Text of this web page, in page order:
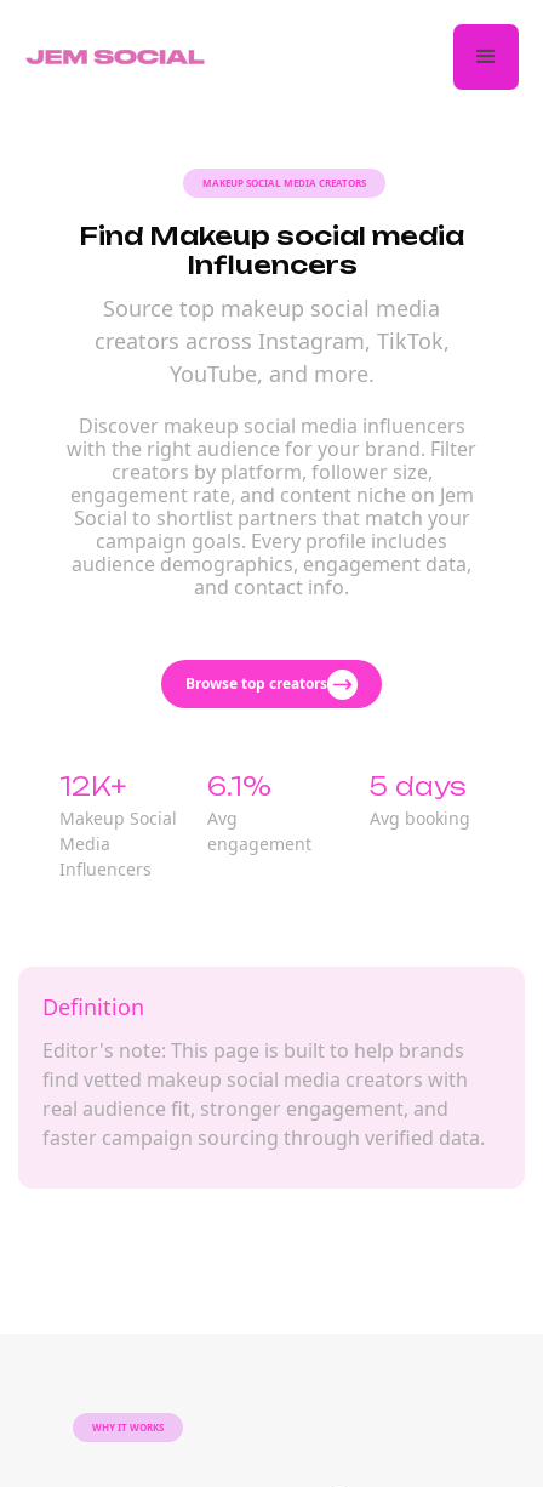
MAKEUP SOCIAL MEDIA CREATORS
Find Makeup social media
Influencers
Source top makeup social media
creators across Instagram, TikTok,
YouTube, and more.
Discover makeup social media influencers
with the right audience for your brand. Filter
creators by platform, follower size,
engagement rate, and content niche on Jem
Social to shortlist partners that match your
campaign goals. Every profile includes
audience demographics, engagement data,
and contact info.
Browse top creators
12K+
Makeup Social
Media
Influencers
6.1%
Avg
engagement
5 days
Avg booking
Definition
Editor's note: This page is built to help brands
find vetted makeup social media creators with
real audience fit, stronger engagement, and
faster campaign sourcing through verified data.
WHY IT WORKS